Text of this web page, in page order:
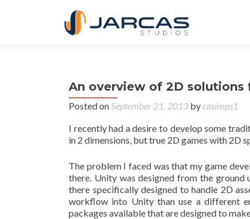
An overview of 2D
Posted onSeptember 21, 2013 bycasimps1
I recently had a desire to develop some
in 2 dimensions, but true 2D games with 2D
The problem I faced was that my game
there. Unity was designed from the ground
there specifically designed to handle 2D
workflow into Unity than use a different
packages available that are designed to